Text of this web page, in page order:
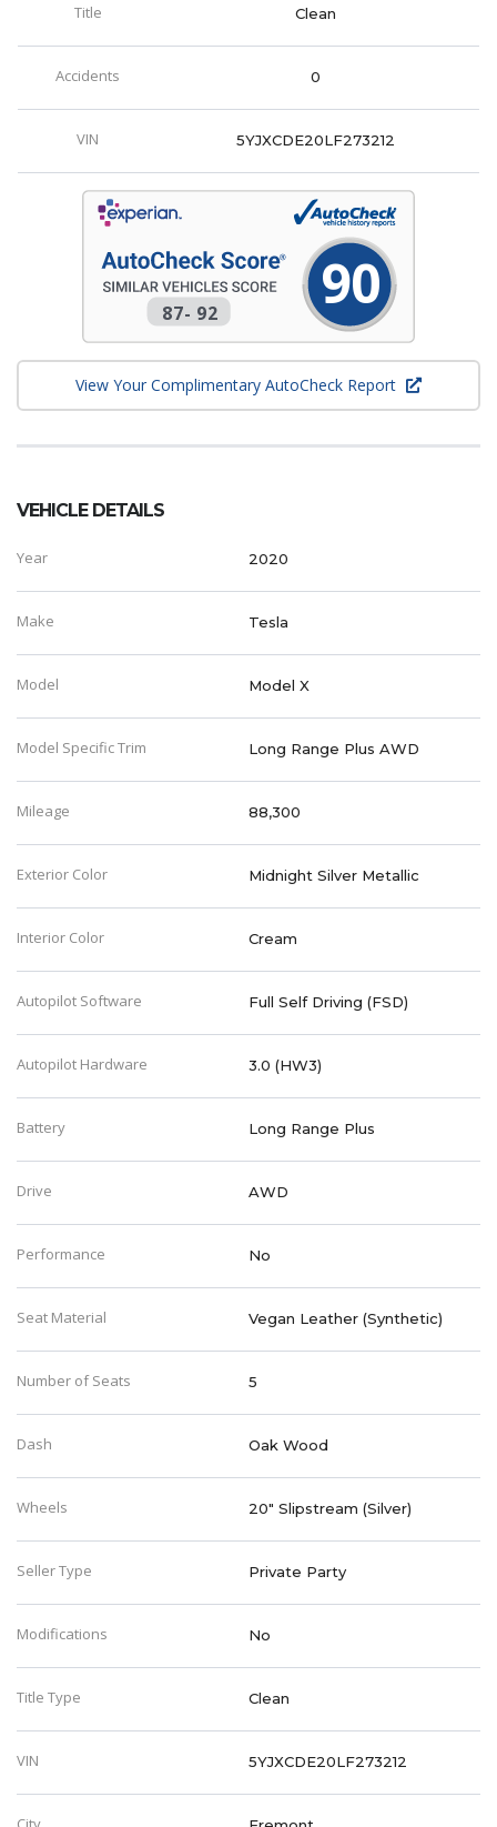
Title Clean
Accidents 0
VIN 5YJXCDE20LF273212
90
87- 92
View Your Complimentary AutoCheck Report
VEHICLE DETAILS
Year 2020
Make Tesla
Model Model X
Model Specific Trim Long Range Plus AWD
Mileage 88,300
Exterior Color Midnight Silver Metallic
Interior Color Cream
Autopilot Software Full Self Driving (FSD)
Autopilot Hardware 3.0 (HW3)
Battery Long Range Plus
Drive AWD
Performance No
Seat Material Vegan Leather (Synthetic)
Number of Seats 5
Dash Oak Wood
Wheels 20" Slipstream (Silver)
Seller Type Private Party
Modifications No
Title Type Clean
VIN 5YJXCDE20LF273212